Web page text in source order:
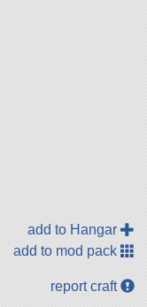
add to Hangar
add to mod pack
report craft